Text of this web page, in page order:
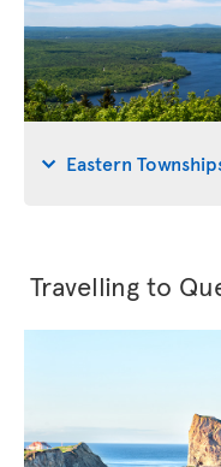
Eastern
Travelling to